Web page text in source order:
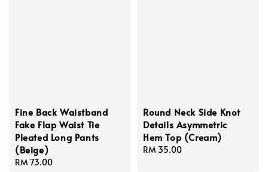
Fine Back Waistband
Fake Flap Waist Tie
Pleated Long Pants
(Beige)
Regular
RM 73.00
Round Neck Side Knot
Details Asymmetric
Hem Top (Cream)
Regular
RM 35.00